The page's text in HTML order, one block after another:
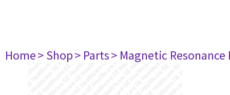
Home> Shop> Parts> Magnetic